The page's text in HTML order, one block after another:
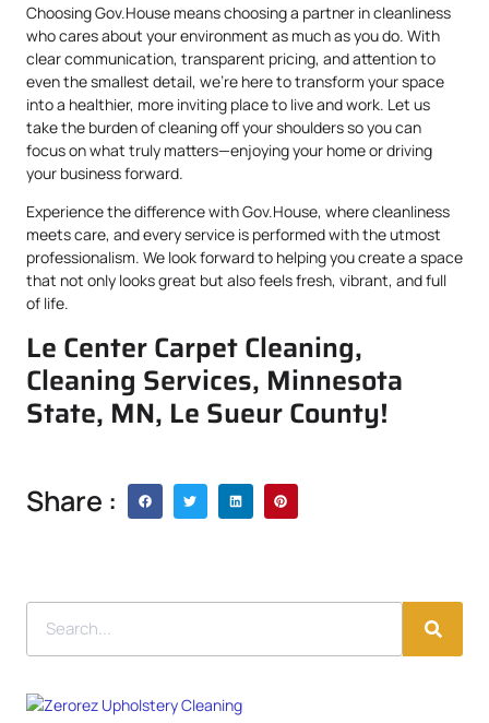
Choosing Gov.House means choosing a partner in cleanliness
who cares about your environment as much as you do. With
clear communication, transparent pricing, and attention to
even the smallest detail, we’re here to transform your space
into a healthier, more inviting place to live and work. Let us
take the burden of cleaning off your shoulders so you can
focus on what truly matters—enjoying your home or driving
your business forward.
Experience the difference with Gov.House, where cleanliness
meets care, and every service is performed with the utmost
professionalism. We look forward to helping you create a space
that not only looks great but also feels fresh, vibrant, and full
of life.
Le Center Carpet Cleaning,
Cleaning Services, Minnesota
State, MN, Le Sueur County!
Share :